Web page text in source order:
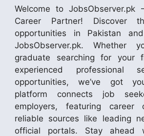
Welcome to JobsObserver.pk
Career Partner! Discover
opportunities in Pakistan
JobsObserver.pk. Whether
graduate searching for
experienced professional
opportunities, we’ve got
platform connects job
employers, featuring career
reliable sources like leading
official portals. Stay ahead